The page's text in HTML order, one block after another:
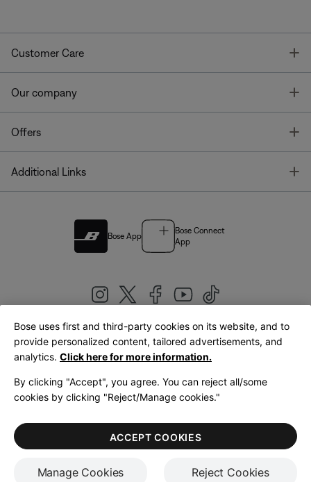
Customer Care
Our company
Offers
Additional Links
Bose App
Bose Connect
App
United Kingdom|English
LegalPrivacy PolicyAccessibilityCookies NoticeTerms of Sale
Terms of Use
Bose uses first and third-party cookies on its website, and to
provide personalized content, tailored advertisements, and
analytics. Click here for more information.
By clicking "Accept", you agree. You can reject all/some
cookies by clicking "Reject/Manage cookies."
Manage Cookies Reject Cookies
ACCEPT COOKIES